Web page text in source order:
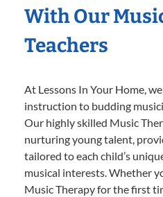
With Our
Teachers
At Lessons In Your Home,
instruction to budding
Our highly skilled Music
nurturing young talent,
tailored to each child’s
musical interests. Whether
Music Therapy for the first